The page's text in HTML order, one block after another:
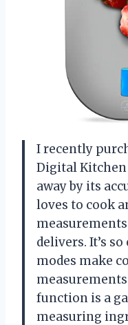
I recently
Digital Kitchen
away by its
loves to cook
delivers. It’s
modes make
measurements
function is a
measuring